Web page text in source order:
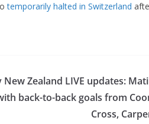
temporarily halted in Switzerland
New Zealand LIVE updates:
back-to-back goals from
Cross,